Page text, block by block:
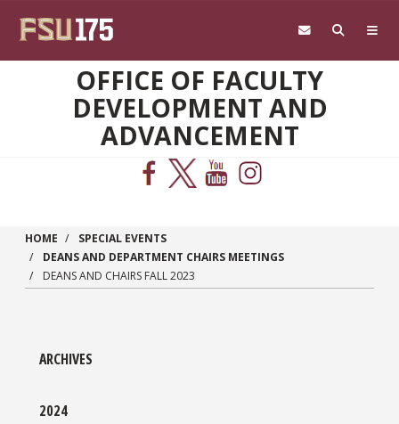
OFFICE OF FACULTY
DEVELOPMENT AND
ADVANCEMENT
HOME
SPECIAL EVENTS
DEANS AND DEPARTMENT CHAIRS MEETINGS
DEANS AND CHAIRS FALL 2023
ARCHIVES
2024